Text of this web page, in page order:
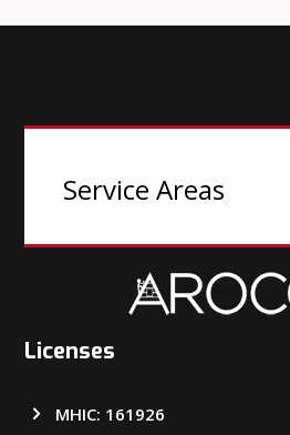
Service Areas
Licenses
MHIC: 161926